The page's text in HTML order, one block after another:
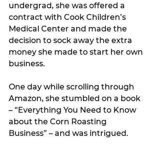
undergrad, she was offered a
contract with Cook Children’s
Medical Center and made the
decision to sock away the extra
money she made to start her own
business.
One day while scrolling through
Amazon, she stumbled on a book
– “Everything You Need to Know
about the Corn Roasting
Business” – and was intrigued.